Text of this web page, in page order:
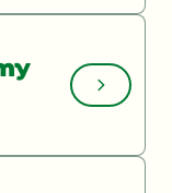
our website